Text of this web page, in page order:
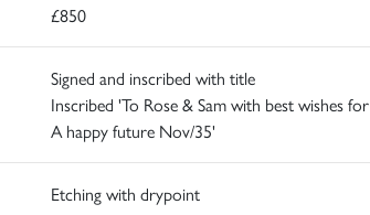
£850
Signed and inscribed with title
Inscribed 'To Rose & Sam with best wishes for
A happy future Nov/35'
Etching with drypoint